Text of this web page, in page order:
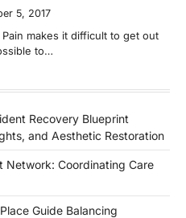
5, 2017
makes it difficult to get out
to…
Recovery Blueprint
and Aesthetic Restoration
Network: Coordinating Care
Guide Balancing